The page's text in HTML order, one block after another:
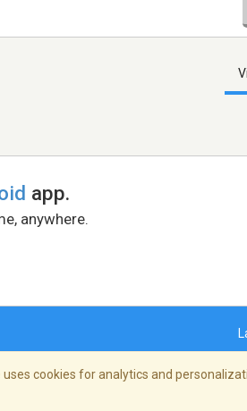
app.
anywhere.
cookies for analytics and